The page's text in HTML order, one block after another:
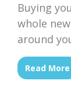
Buying
whole
around
broker,
forgets
Read More